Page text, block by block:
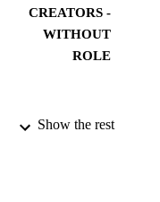
CREATORS -
WITHOUT
ROLE
Show the rest